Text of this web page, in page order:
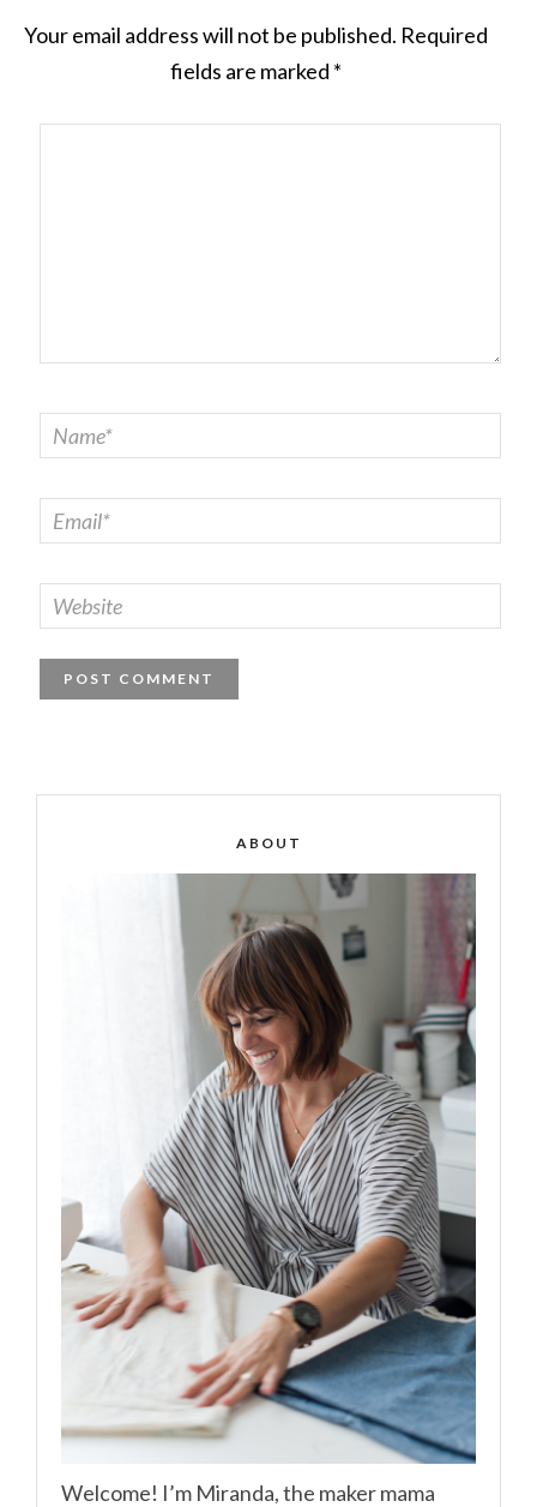
Your email address will not be published. Required
fields are marked *
ABOUT
Welcome! I’m Miranda, the maker mama